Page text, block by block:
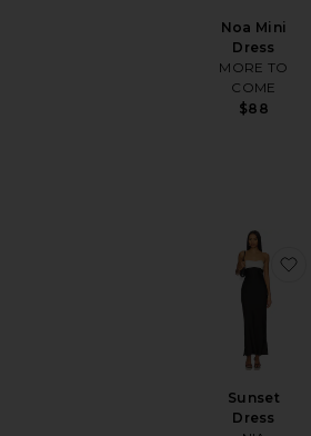
Noa Mini
Dress
MORE TO
COME
$88
Sunset
Dress